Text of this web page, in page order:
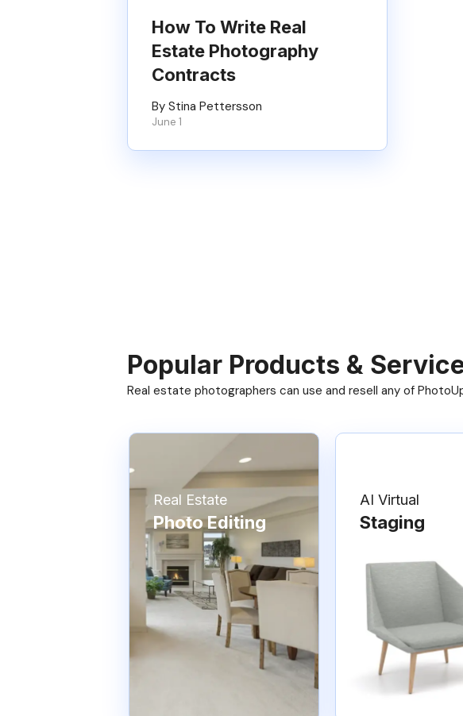
How To Write Real
Estate Photography
Contracts
By Stina Pettersson
June 1
Popular Products &
Real estate photographers can use and resell any of
Real Estate
Photo Editing
AI Virtual
Staging